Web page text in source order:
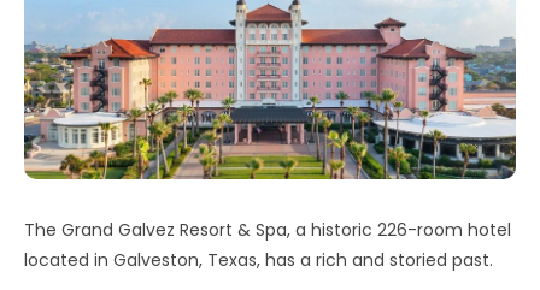
The Grand Galvez Resort & Spa, a historic 226-room hotel
located in Galveston, Texas, has a rich and storied past.